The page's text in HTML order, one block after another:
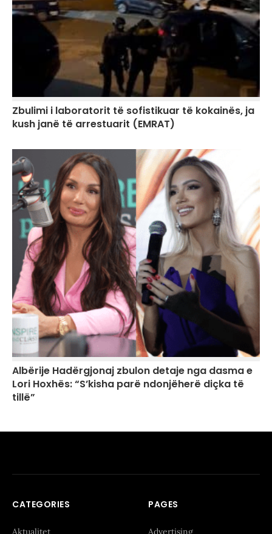
Zbulimi i laboratorit të sofistikuar të kokainës, ja
kush janë të arrestuarit (EMRAT)
Albërije Hadërgjonaj zbulon detaje nga dasma e
Lori Hoxhës: “S’kisha parë ndonjëherë diçka të
tillë”
CATEGORIES
Aktualitet
PAGES
Advertising